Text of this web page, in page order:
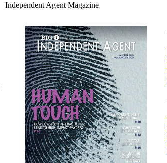
Independent Agent Magazine